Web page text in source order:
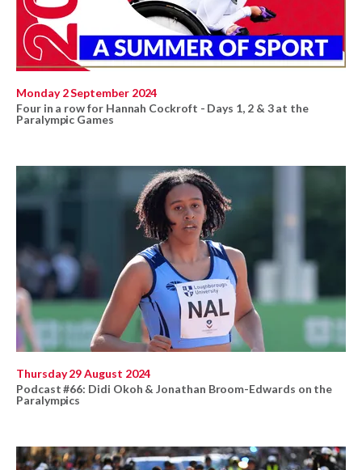
Monday 2 September 2024
Four in a row for Hannah Cockroft - Days 1, 2 & 3 at the
Paralympic Games
Thursday 29 August 2024
Podcast #66: Didi Okoh & Jonathan Broom-Edwards on the
Paralympics